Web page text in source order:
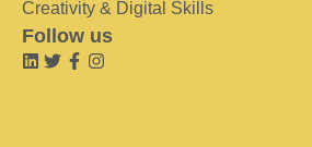
Creativity & Digital Skills
Follow us